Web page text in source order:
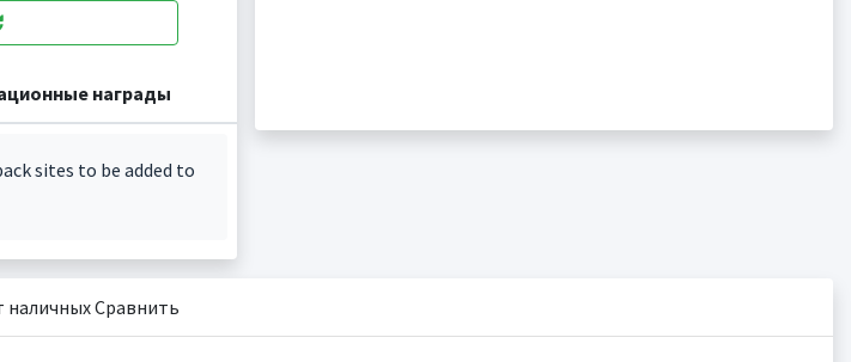
награды
sites to be added to
наличных Сравнить